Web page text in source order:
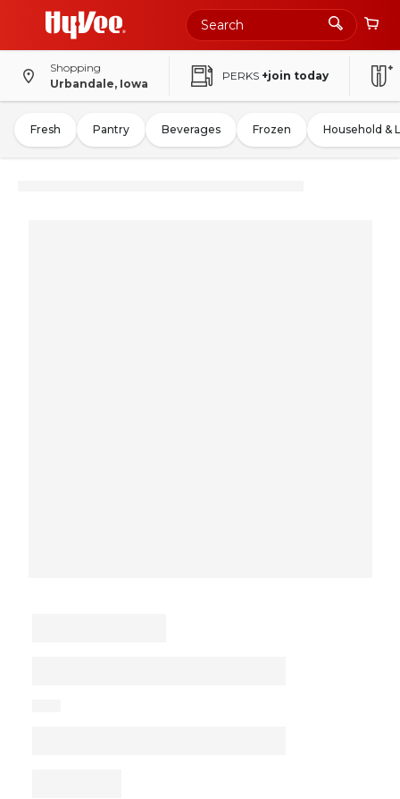
Shopping
Urbandale, Iowa
PERKS +join today
Fresh Pantry Beverages Frozen Household &